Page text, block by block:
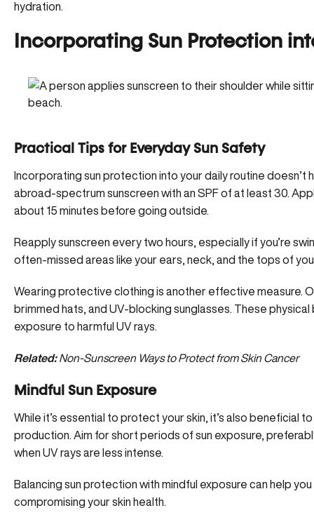
hydration.
Incorporating Sun Protection
Practical Tips for Everyday Sun Safety
Incorporating sun protection into your daily routine
a broad-spectrum sunscreen with an SPF of at least 30 .
about 15 minutes before going outside.
Reapply sunscreen every two hours, especially if you’re
often-missed areas like your ears, neck, and the tops of
Wearing protective clothing is another effective measure.
brimmed hats, and UV-blocking sunglasses. These
exposure to harmful UV rays.
Related: Non-Sunscreen Ways to Protect from Skin Cancer
Mindful Sun Exposure
While it’s essential to protect your skin, it’s also beneficial
production . Aim for short periods of sun exposure,
when UV rays are less intense.
Balancing sun protection with mindful exposure can help
compromising your skin health.